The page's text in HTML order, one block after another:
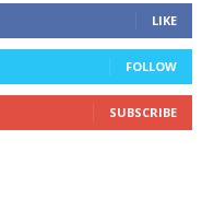
LIKE
FOLLOW
SUBSCRIBE